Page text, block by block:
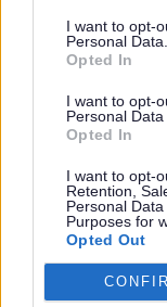
I want to opt-
Personal Data.
Opted In
I want to opt-
Personal Data
Opted In
I want to opt-
Retention,
Personal
Purposes for
Opted Out
children
by
years
Giving
(PDF, 7.5